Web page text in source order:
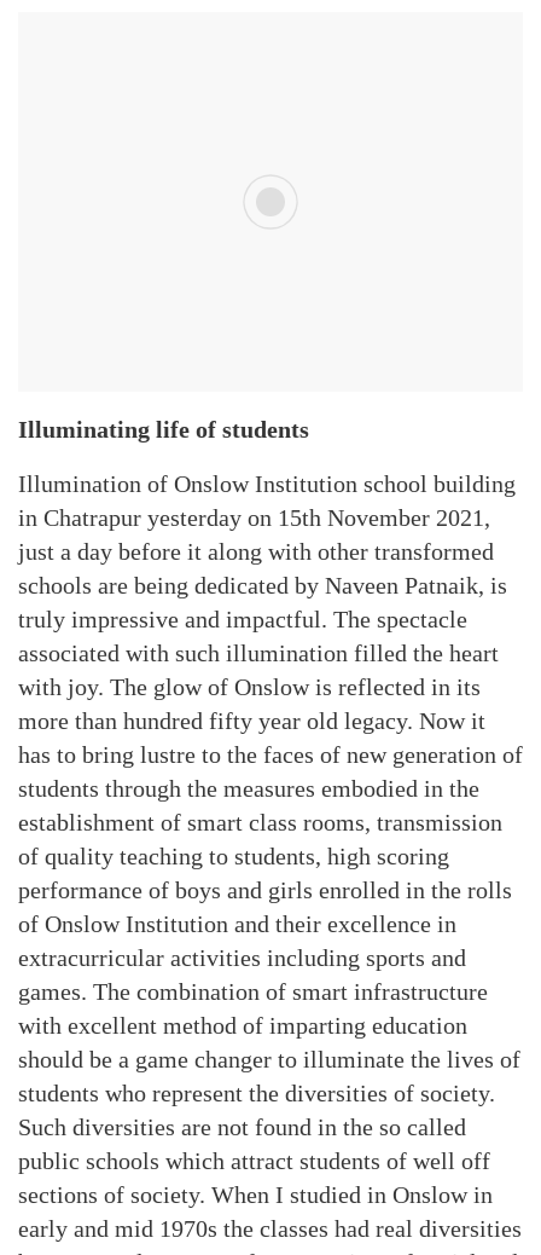
Illuminating life of students
Illumination of Onslow Institution school building
in Chatrapur yesterday on 15th November 2021,
just a day before it along with other transformed
schools are being dedicated by Naveen Patnaik, is
truly impressive and impactful. The spectacle
associated with such illumination filled the heart
with joy. The glow of Onslow is reflected in its
more than hundred fifty year old legacy. Now it
has to bring lustre to the faces of new generation of
students through the measures embodied in the
establishment of smart class rooms, transmission
of quality teaching to students, high scoring
performance of boys and girls enrolled in the rolls
of Onslow Institution and their excellence in
extracurricular activities including sports and
games. The combination of smart infrastructure
with excellent method of imparting education
should be a game changer to illuminate the lives of
students who represent the diversities of society.
Such diversities are not found in the so called
public schools which attract students of well off
sections of society. When I studied in Onslow in
early and mid 1970s the classes had real diversities